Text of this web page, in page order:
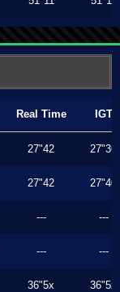
Real Time IGT
27"42 27"36
27"42 27"40
--- ---
--- ---
36"5x 36"5x